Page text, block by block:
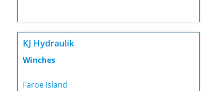
KJ Hydraulik
Winches
Faroe Island